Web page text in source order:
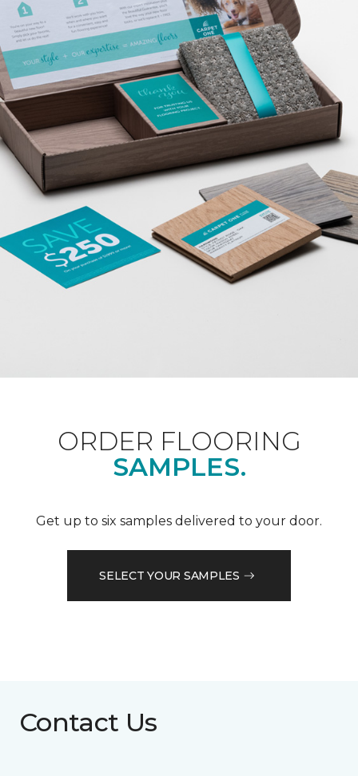
ORDER FLOORING
SAMPLES.
Get up to six samples delivered to your door.
SELECT YOUR SAMPLES
Contact Us